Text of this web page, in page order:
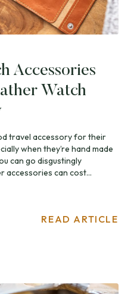
Accessories
Watch
travel accessory for their
when they’re hand made
can go disgustingly
accessories can cost...
READ ARTICLE